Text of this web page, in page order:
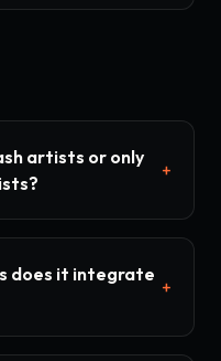
artists or only
+
does it integrate
+